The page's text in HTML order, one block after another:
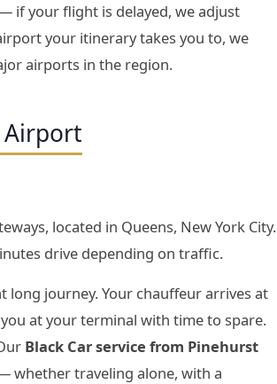
if your flight is delayed, we adjust
your itinerary takes you to, we
airports in the region.
Airport
located in Queens, New York City.
drive depending on traffic.
long journey. Your chauffeur arrives at
at your terminal with time to spare.
Black Car service from Pinehurst
whether traveling alone, with a